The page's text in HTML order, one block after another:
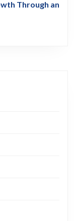
Through an